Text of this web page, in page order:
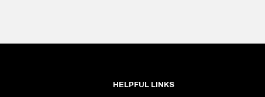
HELPFUL LINKS